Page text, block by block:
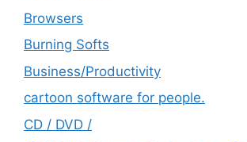
Browsers
Burning Softs
‎Business/Productivity
cartoon software for people.
CD / DVD /